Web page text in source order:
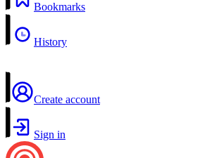
Bookmarks
History
Create account
Sign in